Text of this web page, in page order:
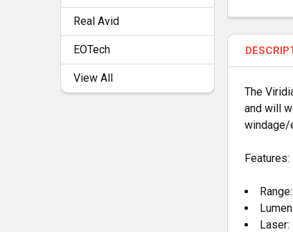
Real Avid
EOTech
View All
The
and will
windage/
Features: